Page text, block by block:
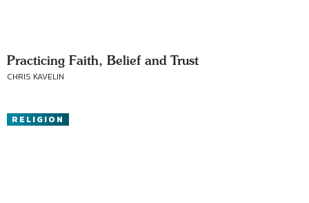
Practicing Faith, Belief and Trust
CHRIS KAVELIN
RELIGION